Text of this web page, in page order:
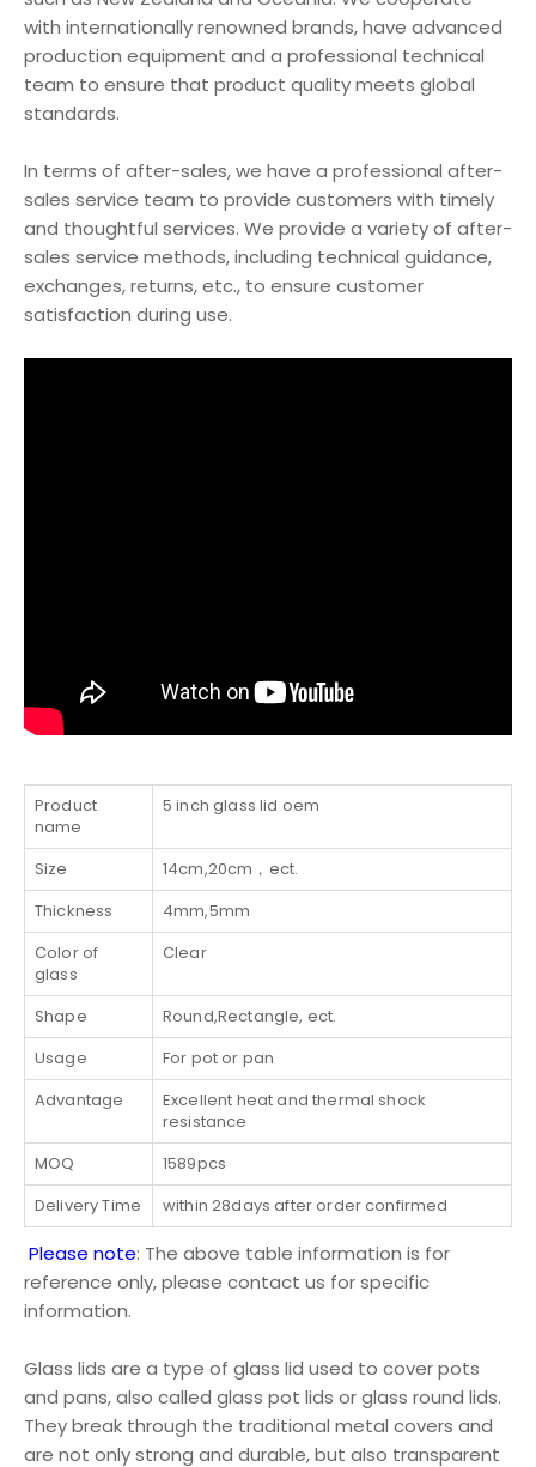
with internationally renowned brands, have advanced
production equipment and a professional technical
team to ensure that product quality meets global
standards.
In terms of after-sales, we have a professional after-
sales service team to provide customers with timely
and thoughtful services. We provide a variety of after-
sales service methods, including technical guidance,
exchanges, returns, etc., to ensure customer
satisfaction during use.
Product
name
5 inch glass lid oem
Size
14cm,20cm，ect.
Thickness
4mm,5mm
Color of
glass
Clear
Shape
Round,Rectangle, ect.
Usage
For pot or pan
Advantage
Excellent heat and thermal shock
resistance
MOQ
1589pcs
Delivery Time
within 28days after order confirmed
Please note: The above table information is for
reference only, please contact us for specific
information.
Glass lids are a type of glass lid used to cover pots
and pans, also called glass pot lids or glass round lids.
They break through the traditional metal covers and
are not only strong and durable, but also transparent